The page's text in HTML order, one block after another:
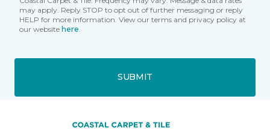
may apply. Reply STOP to opt out of further messaging or reply
HELP for more information. View our terms and privacy policy at
our website here
SUBMIT